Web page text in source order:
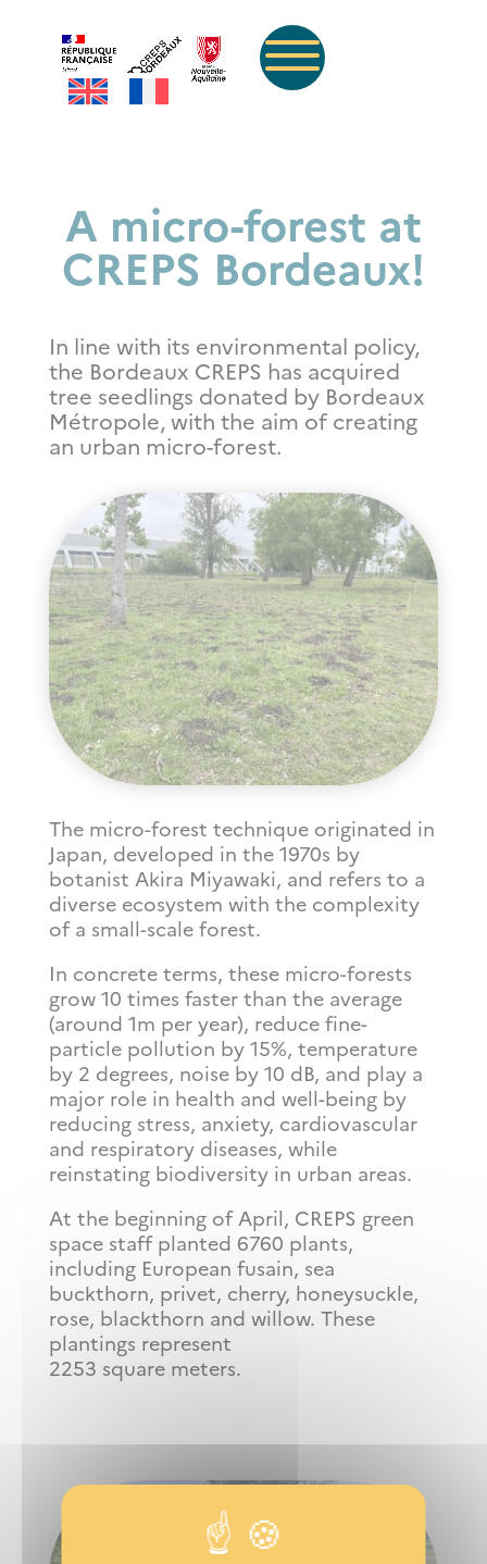
A micro-forest at
CREPS Bordeaux!
In line with its environmental policy,
the Bordeaux CREPS has acquired
tree seedlings donated by Bordeaux
Métropole, with the aim of creating
an urban micro-forest.
The micro-forest technique originated in
Japan, developed in the 1970s by
botanist Akira Miyawaki, and refers to a
diverse ecosystem with the complexity
of a small-scale forest.
In concrete terms, these micro-forests
grow 10 times faster than the average
(around 1m per year), reduce fine-
particle pollution by 15%, temperature
by 2 degrees, noise by 10 dB, and play a
major role in health and well-being by
reducing stress, anxiety, cardiovascular
and respiratory diseases, while
reinstating biodiversity in urban areas.
At the beginning of April, CREPS green
space staff planted 6760 plants,
including European fusain, sea
buckthorn, privet, cherry, honeysuckle,
rose, blackthorn and willow. These
plantings represent
2253 square meters.